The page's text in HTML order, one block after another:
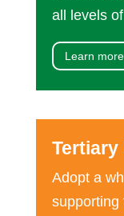
all levels
Learn more
Adopt a
supporting